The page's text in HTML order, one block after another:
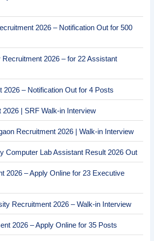
2026 – Notification Out for 500
2026 – for 22 Assistant
2026 – Notification Out for 4 Posts
| SRF Walk-in Interview
Recruitment 2026 | Walk-in Interview
Computer Lab Assistant Result 2026 Out
2026 – Apply Online for 23 Executive
Recruitment 2026 – Walk-in Interview
2026 – Apply Online for 35 Posts